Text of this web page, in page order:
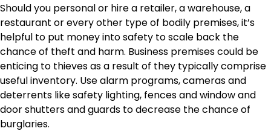
Should you personal or hire a retailer, a warehouse, a
restaurant or every other type of bodily premises, it’s
helpful to put money into safety to scale back the
chance of theft and harm. Business premises could be
enticing to thieves as a result of they typically comprise
useful inventory. Use alarm programs, cameras and
deterrents like safety lighting, fences and window and
door shutters and guards to decrease the chance of
burglaries.